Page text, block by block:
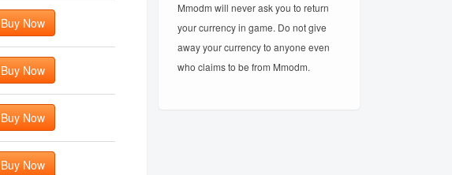
Buy Now
Buy Now
Buy Now
Buy Now
Mmodm will never ask you to return
your currency in game. Do not give
away your currency to anyone even
who claims to be from Mmodm.